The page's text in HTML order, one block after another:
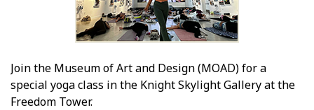
Join the Museum of Art and Design (MOAD) for a
special yoga class in the Knight Skylight Gallery at the
Freedom Tower.